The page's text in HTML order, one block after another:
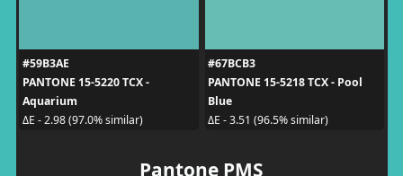
#59B3AE
PANTONE 15-5220 TCX -
Aquarium
ΔE - 2.98 (97.0% similar)
#67BCB3
PANTONE 15-5218 TCX - Pool
Blue
ΔE - 3.51 (96.5% similar)
Pantone PMS